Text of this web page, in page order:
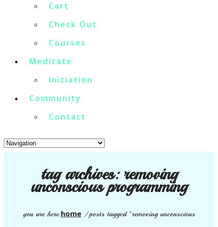
Cart
Check Out
Courses
Meditate
Initiation
Community
Contact
tag archives:removing
unconscious programming
you are here:home/posts tagged "removing unconscious